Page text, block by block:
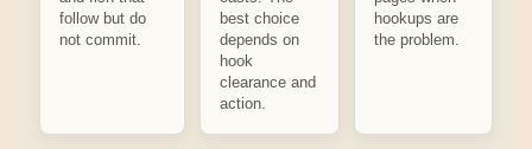
follow but do
not commit.
best choice
depends on
hook
clearance and
action.
hookups are
the problem.